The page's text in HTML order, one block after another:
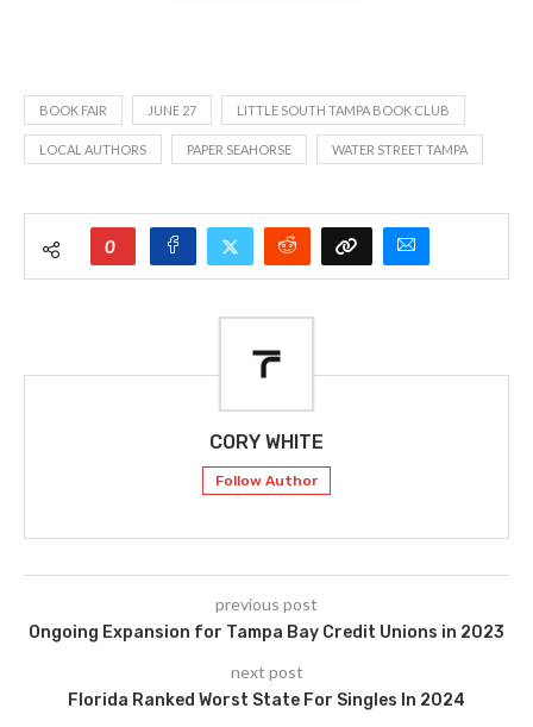
BOOK FAIR JUNE 27 LITTLE SOUTH TAMPA BOOK CLUB
LOCAL AUTHORS PAPER SEAHORSE WATER STREET TAMPA
0
CORY WHITE
Follow Author
previous post
Ongoing Expansion for Tampa Bay Credit Unions in 2023
next post
Florida Ranked Worst State For Singles In 2024